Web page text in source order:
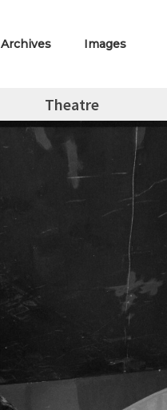
Archives Images
Theatre